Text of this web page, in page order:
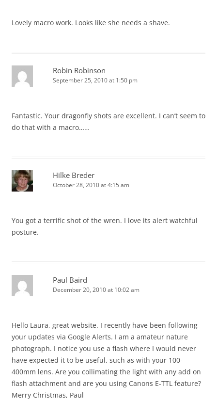
Lovely macro work. Looks like she needs a shave.
Robin Robinson
September 25, 2010 at 1:50 pm
Fantastic. Your dragonfly shots are excellent. I can’t seem to
do that with a macro……
Hilke Breder
October 28, 2010 at 4:15 am
You got a terrific shot of the wren. I love its alert watchful
posture.
Paul Baird
December 20, 2010 at 10:02 am
Hello Laura, great website. I recently have been following
your updates via Google Alerts. I am a amateur nature
photograph. I notice you use a flash where I would never
have expected it to be useful, such as with your 100-
400mm lens. Are you collimating the light with any add on
flash attachment and are you using Canons E-TTL feature?
Merry Christmas, Paul